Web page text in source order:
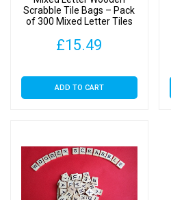
Scrabble Tile Bags – Pack
of 300 Mixed Letter Tiles
£15.49
ADD TO CART